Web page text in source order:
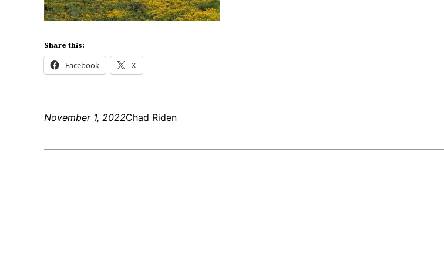
Share this:
Facebook X
November 1, 2022Chad Riden